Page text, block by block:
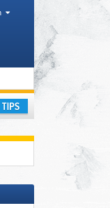
range, Other, Park